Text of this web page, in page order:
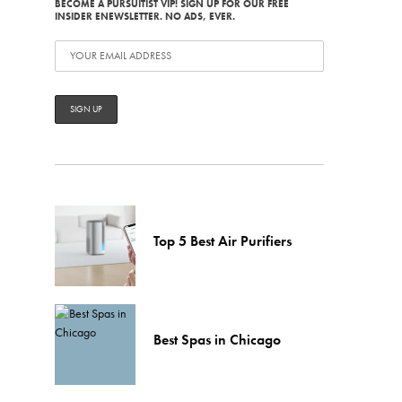
BECOME A PURSUITIST VIP! SIGN UP FOR OUR FREE
INSIDER ENEWSLETTER. NO ADS, EVER.
Top 5 Best Air Purifiers
Best Spas in Chicago